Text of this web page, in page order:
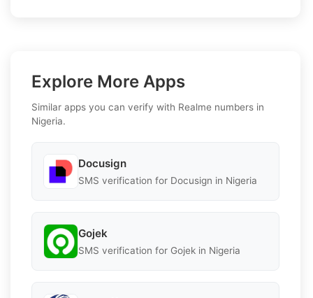
Explore More Apps
Similar apps you can verify with Realme numbers in
Nigeria.
Docusign
SMS verification for Docusign in Nigeria
Gojek
SMS verification for Gojek in Nigeria